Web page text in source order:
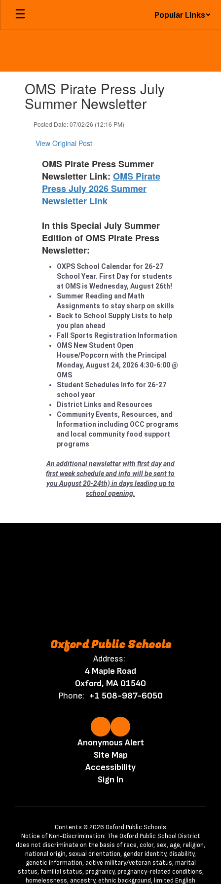
Skip
main
Popular Links
slides.OMS Pirate Press July
Summer Newsletter
Posted Date: 07/02/26 (12:16 PM)
View Original Post
OMS Pirate Press Summer
Newsletter Link: OMS Pirate
Press July 2026 Summer
Newsletter Link
In this Special July Summer
Edition of OMS Pirate Press
Newsletter:
OXPS School Calendar for 26-27
School Year. First Day for students
at OMS is Wednesday, August 26th!
Summer Reading and Math
Assignments to stay sharp on skills
Back to School Supply Lists to help
you plan ahead
Fall Sports Registration Information
OMS New Student Open
House/Popcorn with the Principal
Monday, August 24, 2026 4:30-6:00 @
OMS
Student Schedules Info for 26-27
school year
District Links and Resources
Community Events, Resources, and
Information including OCC programs
and local community food support
programs
An additional newsletter with first day and
first week schedule and info will be sent to
you August 20-24th) in days leading up to
school opening.
Oxford Public Schools
Address:
4 Maple Road
Oxford, MA 01540
Phone: +1 508-987-6050
Anonymous Alert
Site Map
Accessibility
Sign In
Contents © 2026 Oxford Public Schools
Notice of Non-Discrimination: The Oxford Public School District
does not discriminate on the basis of race, color, sex, age, religion,
national origin, sexual orientation, gender identity, disability,
genetic information, active military/veteran status, marital
status, familial status, pregnancy, pregnancy-related conditions,
homelessness, ancestry, ethnic background, limited English